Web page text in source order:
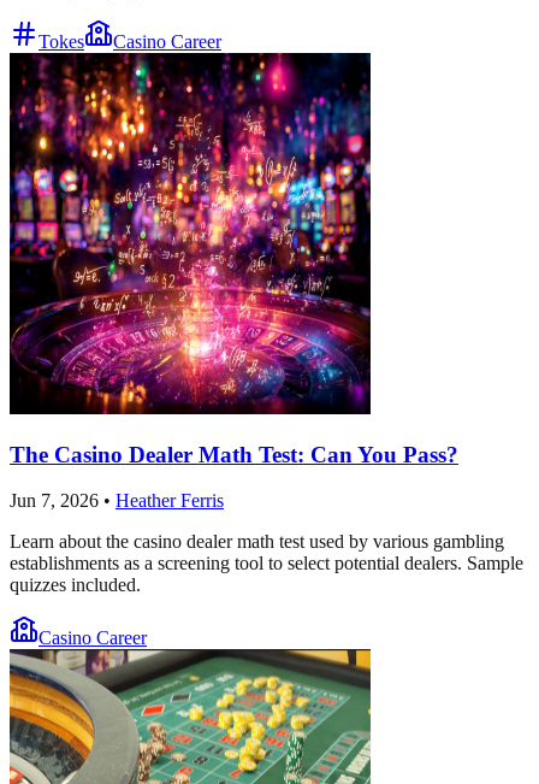
Tokes Casino Career
The Casino Dealer Math Test: Can You Pass?
Jun 7, 2026 • Heather Ferris
Learn about the casino dealer math test used by various gambling
establishments as a screening tool to select potential dealers. Sample
quizzes included.
Casino Career